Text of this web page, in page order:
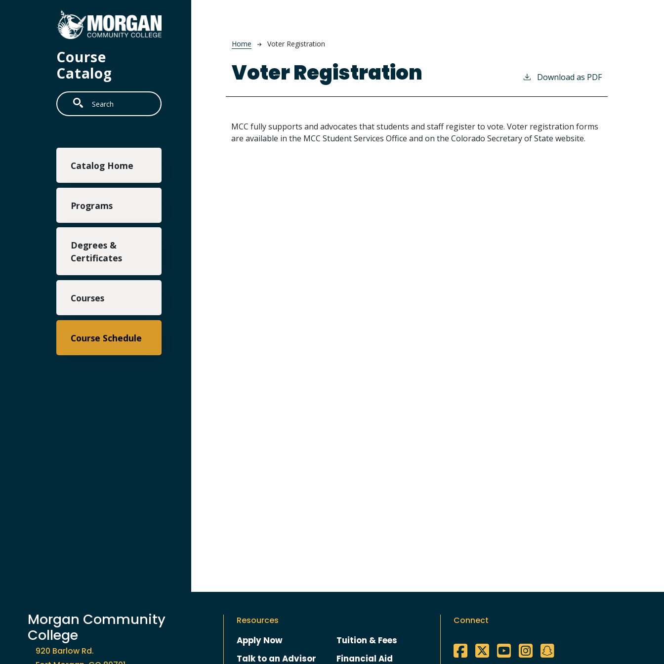
Course
Catalog
Search
Main navigation
Catalog Home
Programs
Degrees &
Certificates
Courses
Course Schedule
Breadcrumb
Home Voter Registration
Voter Registration Download as PDF
MCC fully supports and advocates that students and staff register to vote. Voter registration forms
are available in the MCC Student Services Office and on the Colorado Secretary of State website.
Morgan Community
College
920 Barlow Rd.
Resources
Apply Now
Talk to an Advisor
Tuition & Fees
Financial Aid
Connect